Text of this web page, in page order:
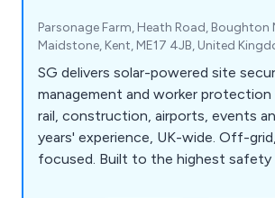
Parsonage Farm, Heath Road, Boughton
Maidstone, Kent, ME17 4JB, United
SG delivers solar-powered site
management and worker protection
rail, construction, airports, events
years' experience, UK-wide. Off-
focused. Built to the highest safety